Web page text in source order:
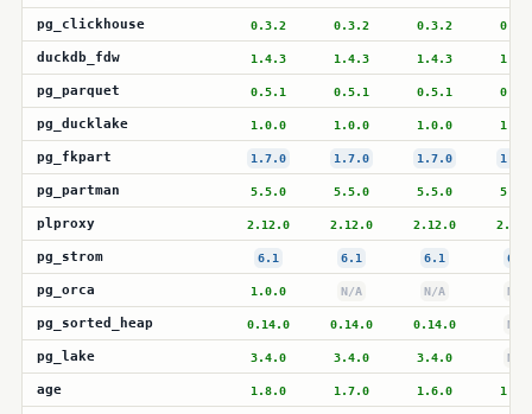
pg_clickhouse 0.3.2 0.3.2 0.3.2
duckdb_fdw 1.4.3 1.4.3 1.4.3
pg_parquet 0.5.1 0.5.1 0.5.1
pg_ducklake 1.0.0 1.0.0 1.0.0
pg_fkpart 1.7.0 1.7.0 1.7.0
pg_partman 5.5.0 5.5.0 5.5.0
plproxy 2.12.0 2.12.0 2.12.0
pg_strom 6.1 6.1 6.1 6.1
pg_orca 1.0.0 N/A N/A N/A
pg_sorted_heap 0.14.0 0.14.0 0.14.0 N/A
pg_lake 3.4.0 3.4.0 3.4.0 N/A
age 1.8.0 1.7.0 1.6.0